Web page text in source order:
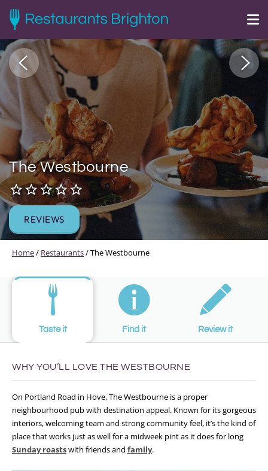
The Westbourne
REVIEWS
Home/ Restaurants/The Westbourne
Taste it Find it Review it
WHY YOU’LL LOVE THE WESTBOURNE
On Portland Road in Hove, The Westbourne is a proper
neighbourhood pub with destination appeal. Known for its gorgeous
interiors, welcoming team and strong community feel, it’s the kind of
place that works just as well for a midweek pint as it does for long
Sunday roastswith friends and family.